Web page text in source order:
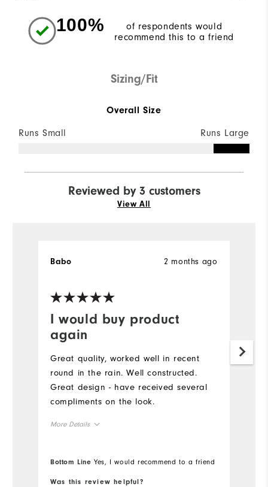
100%
of respondents would
recommend this to a friend
Sizing/Fit
Overall Size
Runs Small Runs Large
Reviewed by 3 customers
View All
I would buy product
again
2 months ago
Babo
Great quality, worked well in recent
round in the rain. Well constructed.
Great design - have received several
compliments on the look.
More Details
Bottom Line Yes, I would recommend to a friend
Was this review helpful?